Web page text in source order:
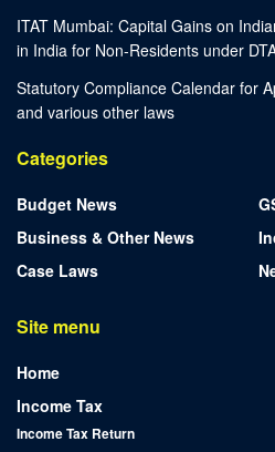
ITAT Mumbai: Capital Gains on
in India for Non-Residents under
Statutory Compliance Calendar for
and various other laws
Categories
Budget News
Business & Other News
Case Laws
Site menu
Home
Income Tax
Income Tax Return